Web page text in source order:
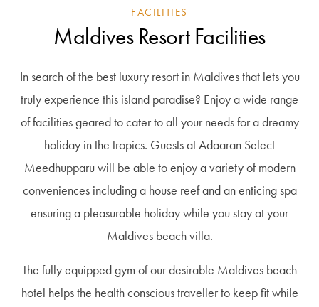
FACILITIES
Maldives Resort Facilities
In search of the best luxury resort in Maldives that lets you
truly experience this island paradise? Enjoy a wide range
of facilities geared to cater to all your needs for a dreamy
holiday in the tropics. Guests at Adaaran Select
Meedhupparu will be able to enjoy a variety of modern
conveniences including a house reef and an enticing spa
ensuring a pleasurable holiday while you stay at your
Maldives beach villa.
The fully equipped gym of our desirable Maldives beach
hotel helps the health conscious traveller to keep fit while